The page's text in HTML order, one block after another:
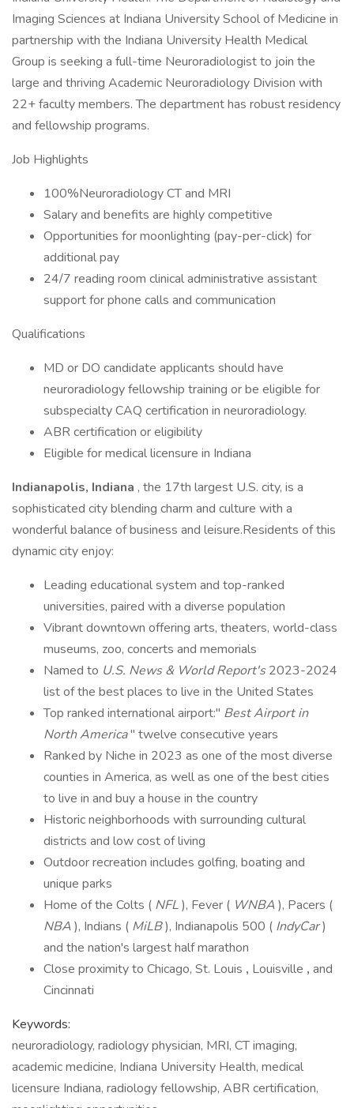
Imaging Sciences at Indiana University School of Medicine in
partnership with the Indiana University Health Medical
Group is seeking a full-time Neuroradiologist to join the
large and thriving Academic Neuroradiology Division with
22+ faculty members. The department has robust residency
and fellowship programs.
Job Highlights
100%Neuroradiology CT and MRI
Salary and benefits are highly competitive
Opportunities for moonlighting (pay-per-click) for
additional pay
24/7 reading room clinical administrative assistant
support for phone calls and communication
Qualifications
MD or DO candidate applicants should have
neuroradiology fellowship training or be eligible for
subspecialty CAQ certification in neuroradiology.
ABR certification or eligibility
Eligible for medical licensure in Indiana
Indianapolis, Indiana , the 17th largest U.S. city, is a
sophisticated city blending charm and culture with a
wonderful balance of business and leisure.Residents of this
dynamic city enjoy:
Leading educational system and top-ranked
universities, paired with a diverse population
Vibrant downtown offering arts, theaters, world-class
museums, zoo, concerts and memorials
Named to U.S. News & World Report's2023-2024
list of the best places to live in the United States
Top ranked international airport:" Best Airport in
North America" twelve consecutive years
Ranked by Niche in 2023 as one of the most diverse
counties in America, as well as one of the best cities
to live in and buy a house in the country
Historic neighborhoods with surrounding cultural
districts and low cost of living
Outdoor recreation includes golfing, boating and
unique parks
Home of the Colts ( NFL), Fever ( WNBA), Pacers (
NBA), Indians ( MiLB), Indianapolis 500 ( IndyCar)
and the nation's largest half marathon
Close proximity to Chicago, St. Louis , Louisville , and
Cincinnati
Keywords:
neuroradiology, radiology physician, MRI, CT imaging,
academic medicine, Indiana University Health, medical
licensure Indiana, radiology fellowship, ABR certification,